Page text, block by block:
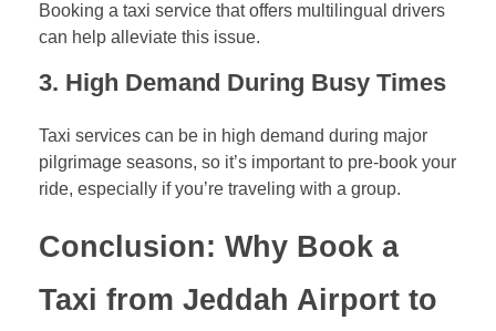
Booking a taxi service that offers multilingual drivers
can help alleviate this issue.
3. High Demand During Busy Times
Taxi services can be in high demand during major
pilgrimage seasons, so it’s important to pre-book your
ride, especially if you’re traveling with a group.
Conclusion: Why Book a
Taxi from Jeddah Airport to